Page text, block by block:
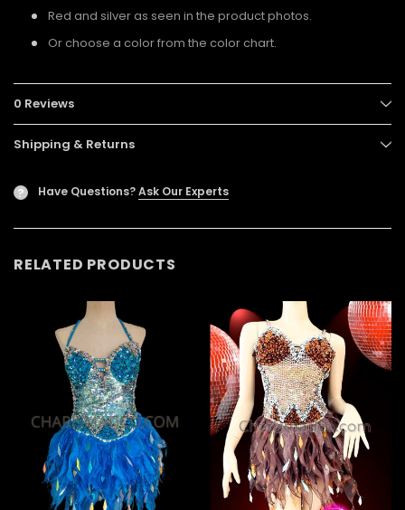
Red and silver as seen in the product photos.
Or choose a color from the color chart.
0 Reviews
Shipping & Returns
? Have Questions?Ask Our Experts
RELATED PRODUCTS